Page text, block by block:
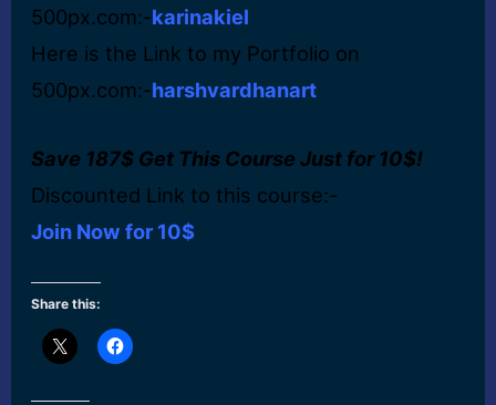
500px.com:-karinakiel
Here is the Link to my Portfolio on
500px.com:-harshvardhanart
Save 187$ Get This Course Just for 10$!
Discounted Link to this course:-
Join Now for 10$
Share this: